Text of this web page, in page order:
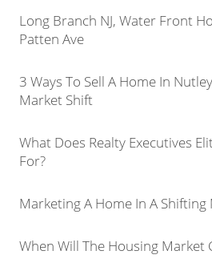
Long Branch NJ, Water Front
Patten Ave
3 Ways To Sell A Home In
Market Shift
What Does Realty Executives
For?
Marketing A Home In A
When Will The Housing Market